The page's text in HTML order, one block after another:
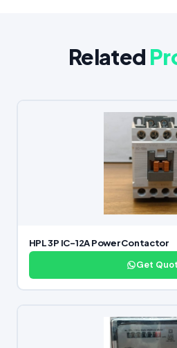
Related
HPL 3P IC-12A Power Contactor
Get